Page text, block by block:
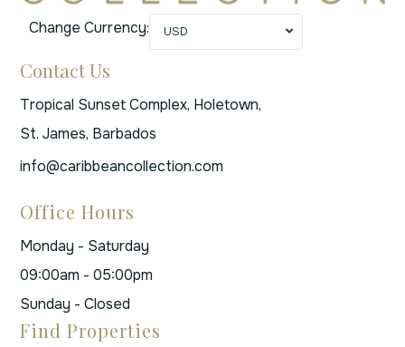
Change Currency: USD
Contact Us
Tropical Sunset Complex, Holetown,
St. James, Barbados
info@caribbeancollection.com
Office Hours
Monday - Saturday
09:00am - 05:00pm
Sunday - Closed
Find Properties